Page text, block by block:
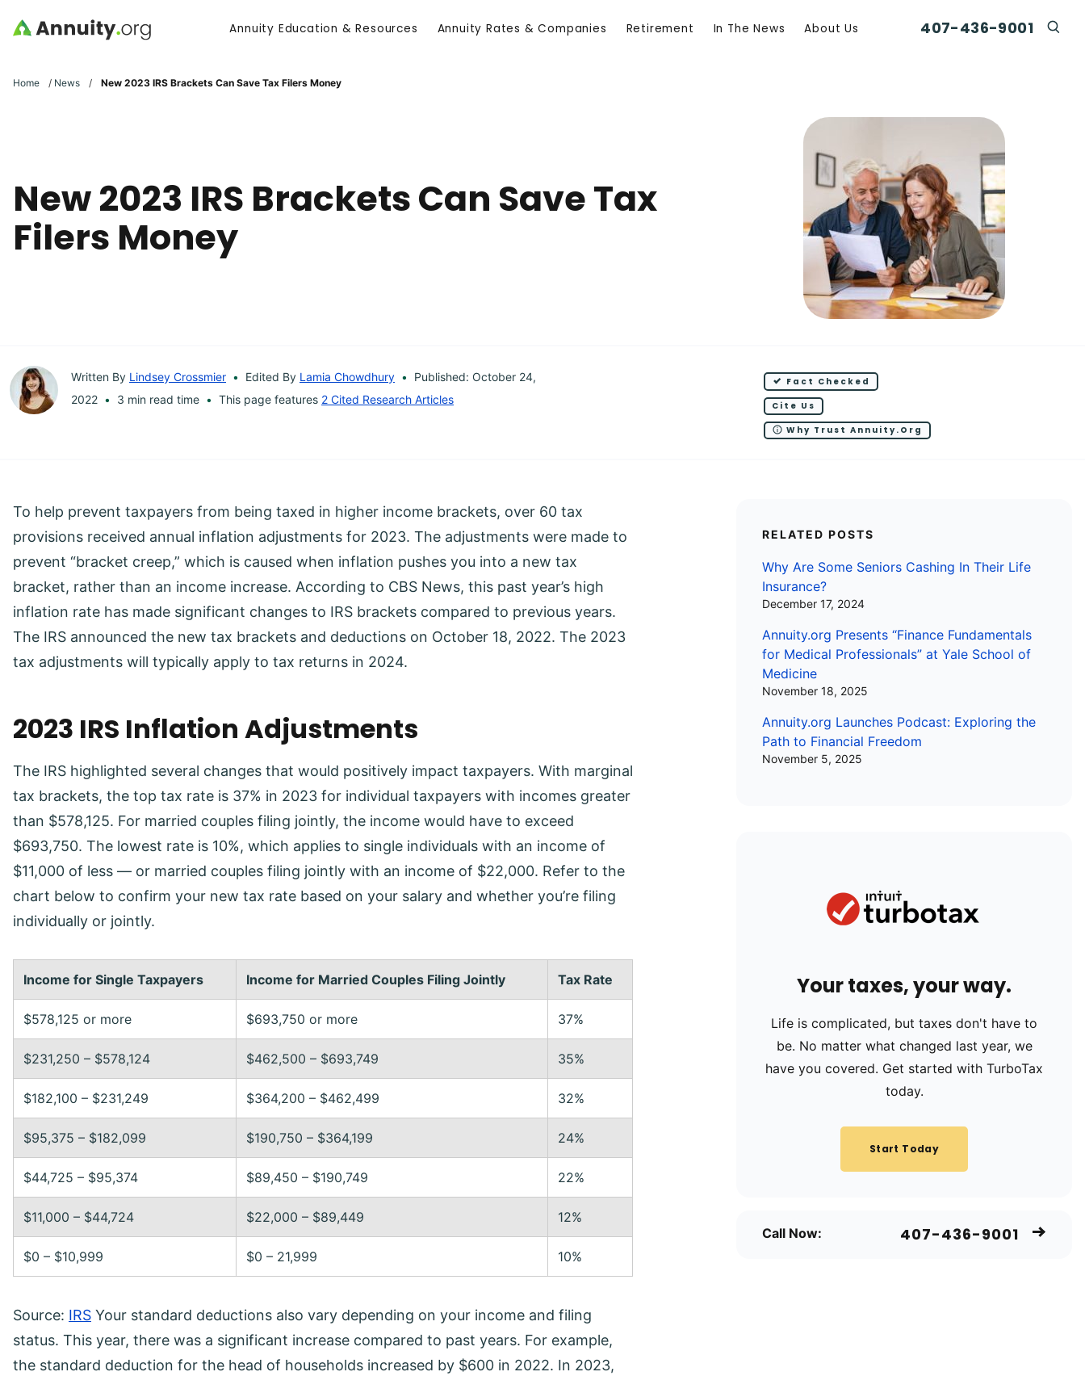
Annuity Education & Resources Annuity Rates & Companies Retirement In The News About Us 407-436-9001
Home / News / New 2023 IRS Brackets Can Save Tax Filers Money
New 2023 IRS Brackets Can Save Tax
Filers Money
Written By Lindsey Crossmier Edited By Lamia Chowdhury
Published: October 24,
2022
3 min read time This page features 2 Cited Research Articles
Fact Checked
Cite Us
Why Trust Annuity.org
To help prevent taxpayers from being taxed in higher income brackets, over 60 tax
provisions received annual inflation adjustments for 2023. The adjustments were made to
prevent “bracket creep,” which is caused when inflation pushes you into a new tax
bracket, rather than an income increase. According to CBS News, this past year’s high
inflation rate has made significant changes to IRS brackets compared to previous years.
The IRS announced the new tax brackets and deductions on October 18, 2022. The 2023
tax adjustments will typically apply to tax returns in 2024.
2023 IRS Inflation Adjustments
The IRS highlighted several changes that would positively impact taxpayers. With marginal
tax brackets, the top tax rate is 37% in 2023 for individual taxpayers with incomes greater
than $578,125. For married couples filing jointly, the income would have to exceed
$693,750. The lowest rate is 10%, which applies to single individuals with an income of
$11,000 of less — or married couples filing jointly with an income of $22,000. Refer to the
chart below to confirm your new tax rate based on your salary and whether you’re filing
individually or jointly.
Income for Single Taxpayers Income for Married Couples Filing Jointly Tax Rate
$578,125 or more $693,750 or more 37%
$231,250 – $578,124 $462,500 – $693,749 35%
$182,100 – $231,249 $364,200 – $462,499 32%
$95,375 – $182,099 $190,750 – $364,199 24%
$44,725 – $95,374 $89,450 – $190,749 22%
$11,000 – $44,724 $22,000 – $89,449 12%
$0 – $10,999 $0 – 21,999 10%
Source: IRS Your standard deductions also vary depending on your income and filing
status. This year, there was a significant increase compared to past years. For example,
the standard deduction for the head of households increased by $600 in 2022. In 2023,
RELATED POSTS
Why Are Some Seniors Cashing In Their Life
Insurance?
December 17, 2024
Annuity.org Presents “Finance Fundamentals
for Medical Professionals” at Yale School of
Medicine
November 18, 2025
Annuity.org Launches Podcast: Exploring the
Path to Financial Freedom
November 5, 2025
Your taxes, your way.
Life is complicated, but taxes don't have to
be. No matter what changed last year, we
have you covered. Get started with TurboTax
today.
Start Today
Call Now: 407-436-9001